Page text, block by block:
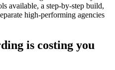
available, a step-by-step build,
high-performing agencies
is costing you